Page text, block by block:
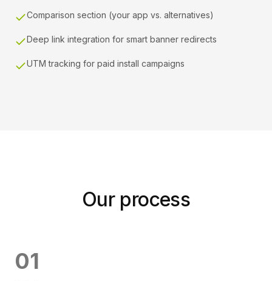
Comparison section (your app vs. alternatives)
Deep link integration for smart banner redirects
UTM tracking for paid install campaigns
Our process
01